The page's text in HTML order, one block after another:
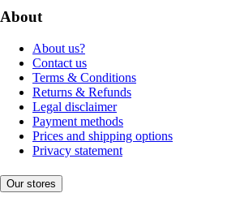
About
About us?
Contact us
Terms & Conditions
Returns & Refunds
Legal disclaimer
Payment methods
Prices and shipping options
Privacy statement
Our stores